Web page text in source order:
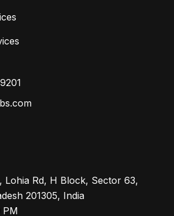
Lohia Rd, H Block, Sector 63,
201305, India
PM